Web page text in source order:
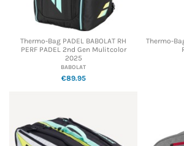
Thermo-Bag PADEL BABOLAT RH
PERF PADEL 2nd Gen Mulitcolor
2025
BABOLAT
€89.95
Thermo-